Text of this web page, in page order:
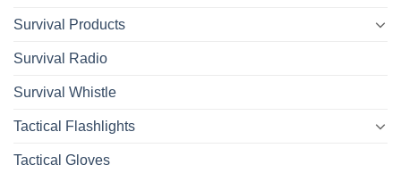
Survival Products
Survival Radio
Survival Whistle
Tactical Flashlights
Tactical Gloves